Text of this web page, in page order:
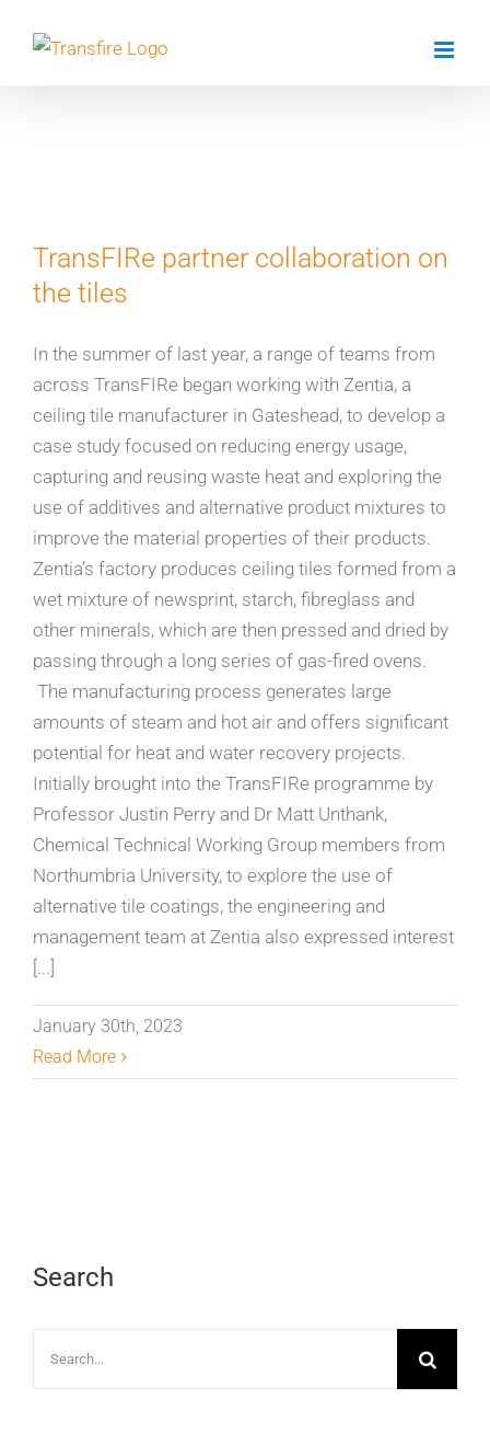
TransFIRe partner collaboration on
the tiles
In the summer of last year, a range of teams from
across TransFIRe began working with Zentia, a
ceiling tile manufacturer in Gateshead, to develop a
case study focused on reducing energy usage,
capturing and reusing waste heat and exploring the
use of additives and alternative product mixtures to
improve the material properties of their products.
Zentia’s factory produces ceiling tiles formed from a
wet mixture of newsprint, starch, fibreglass and
other minerals, which are then pressed and dried by
passing through a long series of gas-fired ovens.
The manufacturing process generates large
amounts of steam and hot air and offers significant
potential for heat and water recovery projects.
Initially brought into the TransFIRe programme by
Professor Justin Perry and Dr Matt Unthank,
Chemical Technical Working Group members from
Northumbria University, to explore the use of
alternative tile coatings, the engineering and
management team at Zentia also expressed interest
[...]
January 30th, 2023
Read More
Search